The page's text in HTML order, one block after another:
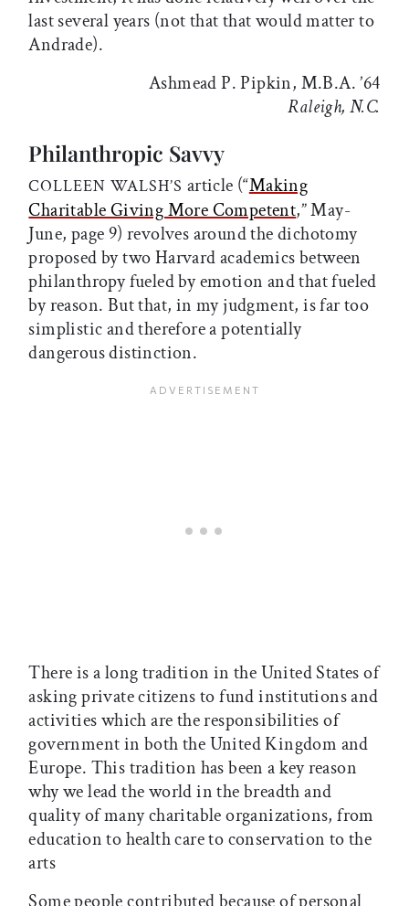
last several years (not that that would matter to
Andrade).
Ashmead P. Pipkin, M.B.A. ’64
Raleigh, N.C.
Philanthropic Savvy
COLLEEN WALSH’S article (“Making
Charitable Giving More Competent,” May-
June, page 9) revolves around the dichotomy
proposed by two Harvard academics between
philanthropy fueled by emotion and that fueled
by reason. But that, in my judgment, is far too
simplistic and therefore a potentially
dangerous distinction.
There is a long tradition in the United States of
asking private citizens to fund institutions and
activities which are the responsibilities of
government in both the United Kingdom and
Europe. This tradition has been a key reason
why we lead the world in the breadth and
quality of many charitable organizations, from
education to health care to conservation to the
arts
Some people contributed because of personal